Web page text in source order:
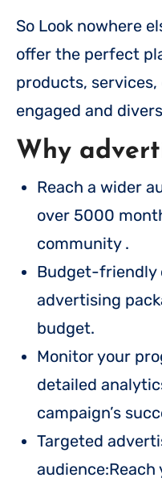
So Look nowhere
offer the perfect
products,
engaged and
Why
Reach a wider
over 5000
community .
Budget-friendly
advertising
budget.
Monitor your
detailed
campaign’s
Targeted